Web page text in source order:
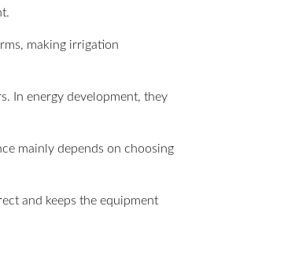
making irrigation
In energy development, they
mainly depends on choosing
and keeps the equipment